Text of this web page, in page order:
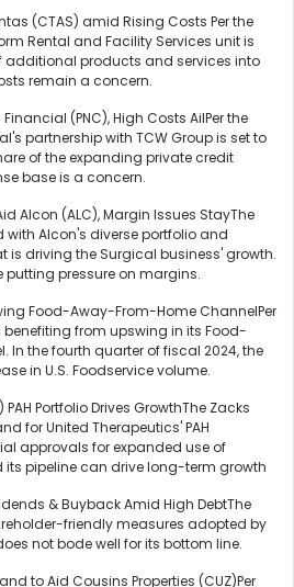
(CTAS) amid Rising Costs Per the
Rental and Facility Services unit is
additional products and services into
remain a concern.
(PNC), High Costs AilPer the
partnership with TCW Group is set to
of the expanding private credit
base is a concern.
Alcon (ALC), Margin Issues StayThe
Alcon's diverse portfolio and
is driving the Surgical business' growth.
putting pressure on margins.
Food-Away-From-Home ChannelPer
from upswing in its Food-
In the fourth quarter of fiscal 2024, the
in U.S. Foodservice volume.
Portfolio Drives GrowthThe Zacks
for United Therapeutics' PAH
approvals for expanded use of
pipeline can drive long-term growth
& Buyback Amid High DebtThe
friendly measures adopted by
not bode well for its bottom line.
to Aid Cousins Properties (CUZ)Per